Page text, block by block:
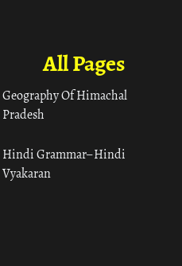
All Pages
Geography Of Himachal
Pradesh
Hindi Grammar– Hindi
Vyakaran